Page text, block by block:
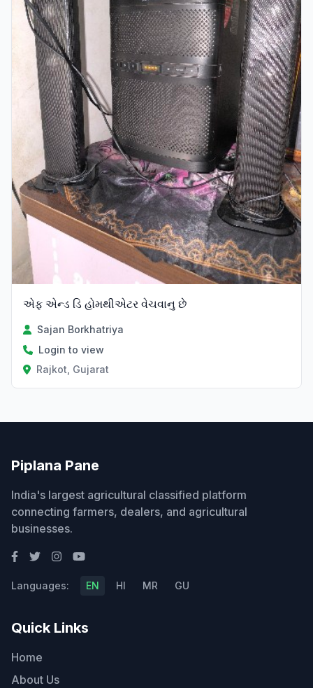
એફ એન્ડ ડિ હોમથીએટર વેચવાનુ છે
Sajan Borkhatriya
Login to view
Rajkot, Gujarat
Piplana Pane
India's largest agricultural classified platform
connecting farmers, dealers, and agricultural
businesses.
Languages: EN HI MR GU
Quick Links
Home
About Us